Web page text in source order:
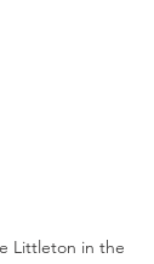
Littleton in the